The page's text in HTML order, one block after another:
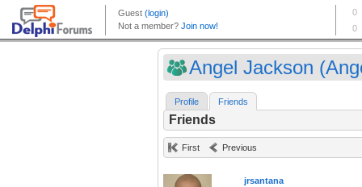
Angel Jackson
Profile Friends
Friends
First Previous
jrsantana